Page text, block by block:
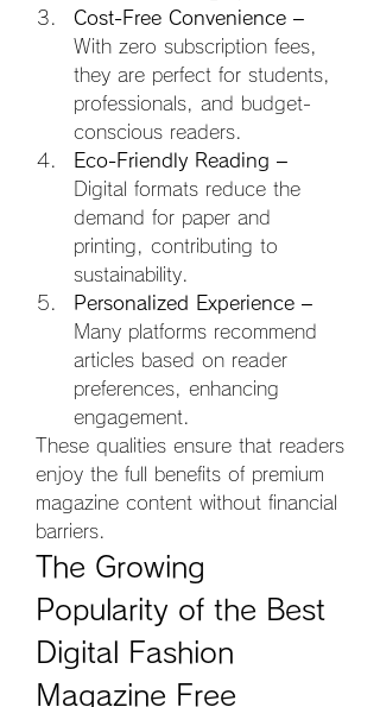
Cost-Free Convenience –
With zero subscription fees,
they are perfect for students,
professionals, and budget-
conscious readers.
Eco-Friendly Reading –
Digital formats reduce the
demand for paper and
printing, contributing to
sustainability.
Personalized Experience –
Many platforms recommend
articles based on reader
preferences, enhancing
engagement.
These qualities ensure that readers
enjoy the full benefits of premium
magazine content without financial
barriers.
The Growing
Popularity of the Best
Digital Fashion
Magazine Free